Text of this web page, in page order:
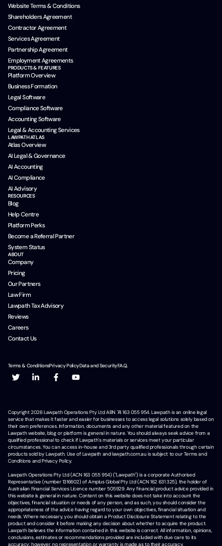
Website Terms & Conditions
Shareholders Agreement
Contractor Agreement
Services Agreement
Partnership Agreement
Employment Agreements
PRODUCTS & FEATURES
Platform Overview
Business Formation
Legal Software
Compliance Software
Accounting Software
Legal & Accounting Services
LAWPATH ATLAS
Atlas Overview
AI Legal & Governance
AI Accounting
AI Compliance
AI Advisory
RESOURCES
Blog
Help Centre
Platform Perks
Become a Referral Partner
System Status
ABOUT
Company
Pricing
Our Partners
Law Firm
Lawpath Tax Advisory
Reviews
Careers
Contact Us
Terms & ConditionsPrivacy PolicyData and SecurityF.A.Q.
Copyright2026Lawpath Operations Pty Ltd ABN 74 163 055 954. Lawpath is an online legal
service that makes it faster and easier for businesses to access legal solutions solely based on
their own preferences. Information, documents and any other material featured on the
Lawpath website, blog or platform is general in nature. You should always seek advice from a
qualified professional to check if Lawpath's materials or services meet your particular
circumstances. You can access in-house and 3rd party qualified professionals through certain
products sold by Lawpath. Use of Lawpath and lawpath.com.au is subject to our Terms and
Conditions and Privacy Policy.
Lawpath Operations Pty Ltd (ACN 163 055 954) ("Lawpath") is a corporate Authorised
Representative (number 1316602) of Amplus Global Pty Ltd (ACN 162 631 325), the holder of
Australian Financial Services Licence number 505929. Any financial product advice provided in
this website is general in nature. Content on this website does not take into account the
objectives, financial situation or needs of any person, and as such, you should consider the
appropriateness of the advice having regard to your own objectives, financial situation and
needs. Where necessary, you should obtain a Product Disclosure Statement relating to the
product and consider it before making any decision about whether to acquire the product.
Lawpath believes the information contained in this website is correct. All information, opinions,
conclusions, estimates or recommendations provided are included with due care to its
accuracy; however, no representation or warranty is made as to their accuracy,